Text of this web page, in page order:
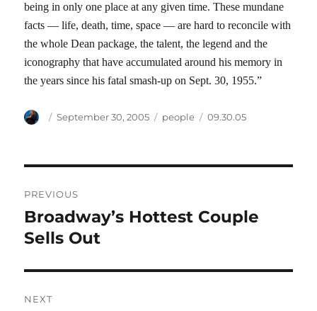
being in only one place at any given time. These mundane
facts — life, death, time, space — are hard to reconcile with
the whole Dean package, the talent, the legend and the
iconography that have accumulated around his memory in
the years since his fatal smash-up on Sept. 30, 1955.”
Author
Posted
September 30, 2005 Categories
people Tags
09.30.05
navigation
PREVIOUS
Previous
post:
Broadway’s Hottest Couple
Sells Out
NEXT